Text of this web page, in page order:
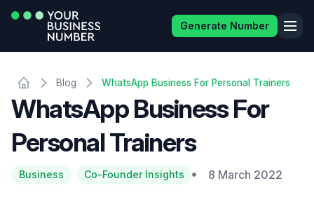
Generate Number
Blog WhatsApp Business For Personal Trainers
WhatsApp Business For
Personal Trainers
Business Co-Founder Insights 8 March 2022